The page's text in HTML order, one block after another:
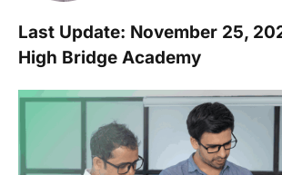
Last Update: November 25,
High Bridge Academy